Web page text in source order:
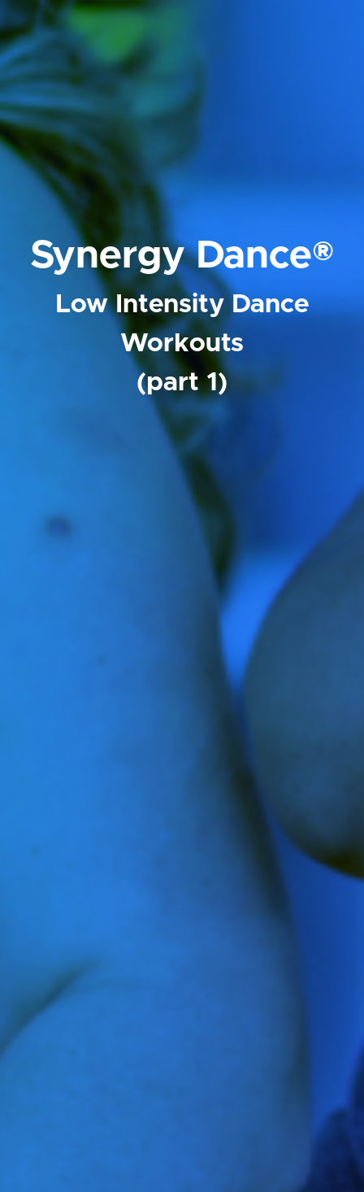
Synergy Dance®
Low Intensity Dance
Workouts
(part 1)